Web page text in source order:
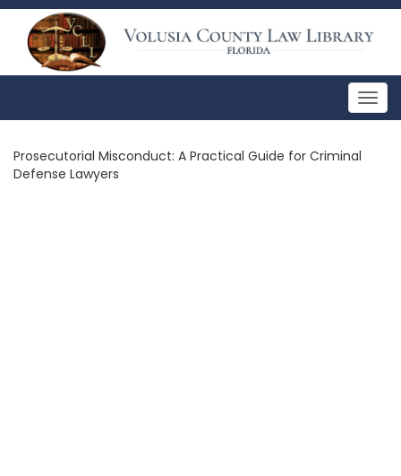
Prosecutorial Misconduct: A Practical Guide for Criminal
Defense Lawyers